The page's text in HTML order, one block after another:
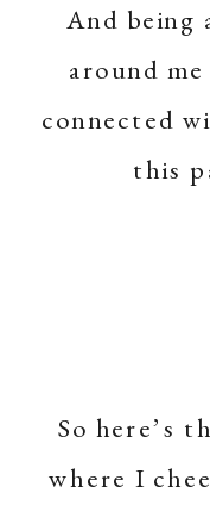
And being
around
connected
this
So here’s
where I